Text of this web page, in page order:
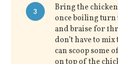
3
Bring the
once boiling turn
and braise for
don’t have to
can scoop some